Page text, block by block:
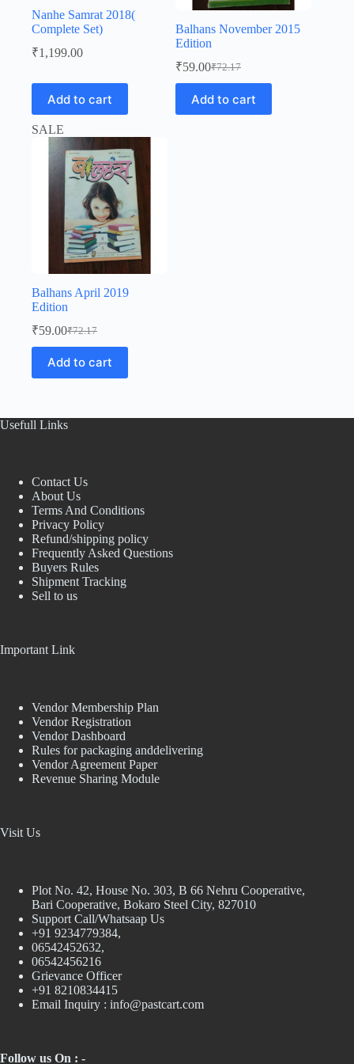
Nanhe Samrat 2018(
Complete Set)
₹1,199.00
Add to cart
Balhans November 2015
Edition
₹72.17
Original
price
was:
₹72.17.
₹59.00Current
price
is:
₹59.00.
Add to cart
SALE
Balhans April 2019
Edition
₹72.17
Original
price
was:
₹72.17.
₹59.00Current
price
is:
₹59.00.
Add to cart
Usefull Links
Contact Us
About Us
Terms And Conditions
Privacy Policy
Refund/shipping policy
Frequently Asked Questions
Buyers Rules
Shipment Tracking
Sell to us
Important Link
Vendor Membership Plan
Vendor Registration
Vendor Dashboard
Rules for packaging anddelivering
Vendor Agreement Paper
Revenue Sharing Module
Visit Us
Plot No. 42, House No. 303, В 66 Nehru Cooperative,
Bari Cooperative, Bokaro Steel City, 827010
Support Call/Whatsaap Us
+91 9234779384,
06542452632,
06542456216
Grievance Officer
+91 8210834415
Email Inquiry : info@pastcart.com
Follow us On : -